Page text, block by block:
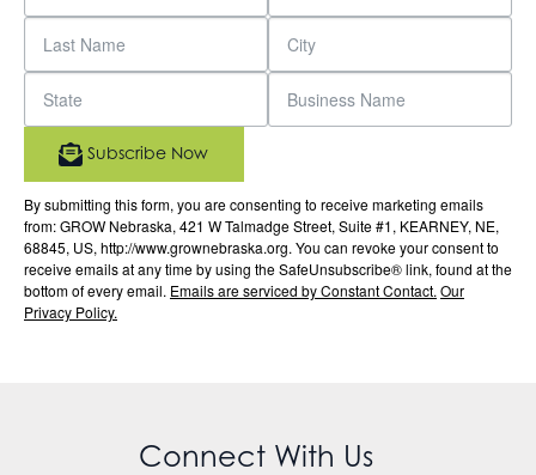
By submitting this form, you are consenting to receive marketing emails
from: GROW Nebraska, 421 W Talmadge Street, Suite #1, KEARNEY, NE,
68845, US, http://www.grownebraska.org. You can revoke your consent to
receive emails at any time by using the SafeUnsubscribe® link, found at the
bottom of every email. Emails are serviced by Constant Contact. Our
Privacy Policy.
Subscribe Now
Connect With Us